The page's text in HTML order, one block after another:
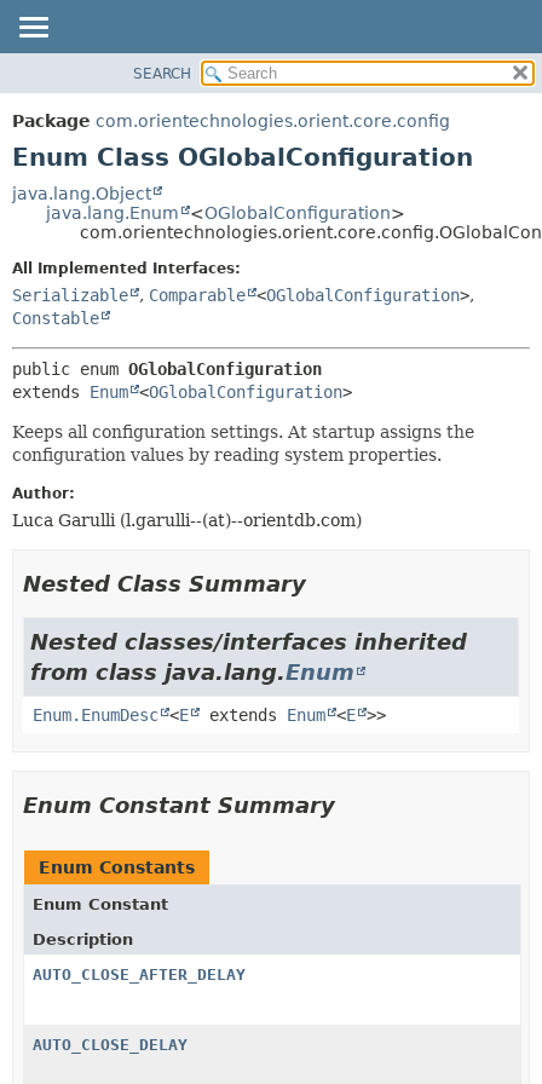
PACKAGE
CLASS
TREE
HELP
METHOD
METHOD
SEARCH
Package com.orientechnologies.orient.core.config
Enum Class OGlobalConfiguration
java.lang.Object
java.lang.Enum
<OGlobalConfiguration>
All Implemented Interfaces:
Serializable , Comparable <OGlobalConfiguration>,
Constable
public enum OGlobalConfiguration
extends Enum <OGlobalConfiguration>
Keeps all configuration settings. At startup assigns the
configuration values by reading system properties.
Author:
Luca Garulli (l.garulli--(at)--orientdb.com)
Nested Class Summary
Nested classes/interfaces inherited
from class java.lang.Enum
Enum.EnumDesc <E extends Enum <E >>
Enum Constant Summary
Enum Constants
Enum Constant
Description
AUTO_CLOSE_AFTER_DELAY
AUTO_CLOSE_DELAY